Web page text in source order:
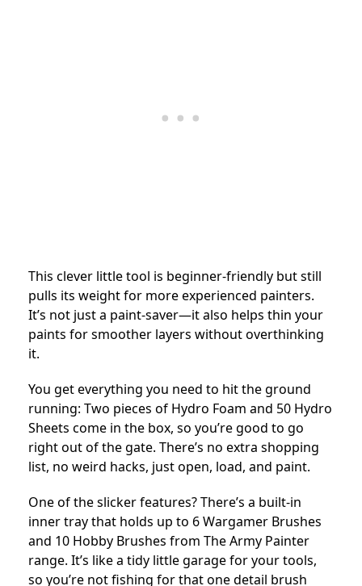
This clever little tool is beginner-friendly but still
pulls its weight for more experienced painters.
It’s not just a paint-saver—it also helps thin your
paints for smoother layers without overthinking
it.
You get everything you need to hit the ground
running: Two pieces of Hydro Foam and 50 Hydro
Sheets come in the box, so you’re good to go
right out of the gate. There’s no extra shopping
list, no weird hacks, just open, load, and paint.
One of the slicker features? There’s a built-in
inner tray that holds up to 6 Wargamer Brushes
and 10 Hobby Brushes from The Army Painter
range. It’s like a tidy little garage for your tools,
so you’re not fishing for that one detail brush